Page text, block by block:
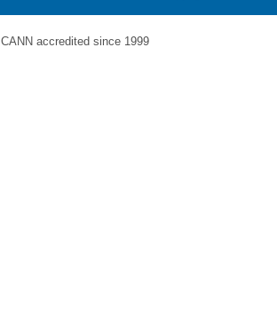
ICANN accredited since 1999